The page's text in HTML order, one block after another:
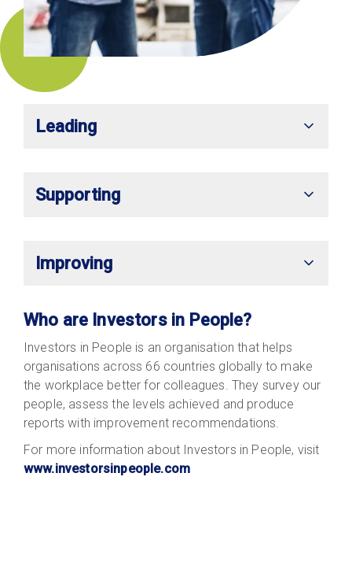
Leading
Supporting
Improving
Who are Investors in People?
Investors in People is an organisation that helps
organisations across 66 countries globally to make
the workplace better for colleagues. They survey our
people, assess the levels achieved and produce
reports with improvement recommendations.
For more information about Investors in People, visit
www.investorsinpeople.com